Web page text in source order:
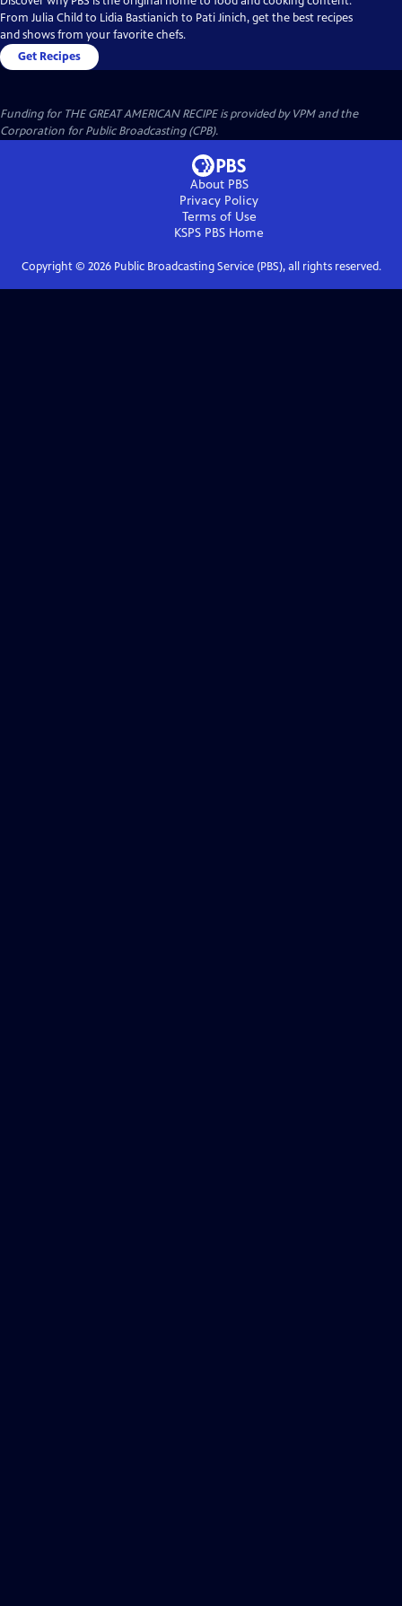
From Julia Child to Lidia Bastianich to Pati Jinich, get the best recipes
and shows from your favorite chefs.
Get Recipes
Funding for THE GREAT AMERICAN RECIPE is provided by VPM and the
Corporation for Public Broadcasting (CPB).
About PBS
Privacy Policy
Terms of Use
KSPS PBS Home
Copyright © 2026Public Broadcasting Service (PBS), all rights reserved.